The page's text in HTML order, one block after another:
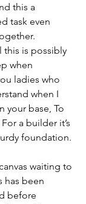
this a
task even
this is possibly
when
ladies who
when I
your base, To
a builder it’s
foundation.
waiting to
has been
before